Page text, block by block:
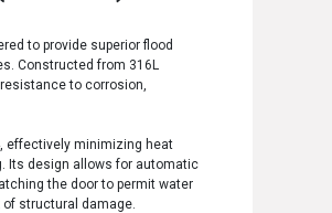
to provide superior flood
Constructed from 316L
to corrosion,
effectively minimizing heat
Its design allows for automatic
the door to permit water
structural damage.